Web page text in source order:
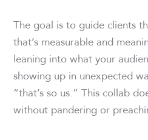
The goal is to guide clients
that’s measurable and
leaning into what your
showing up in unexpected
“that’s so us.” This collab
without pandering or